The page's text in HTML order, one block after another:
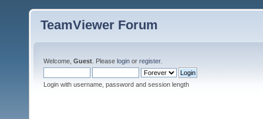
TeamViewer Forum
Welcome, Guest . Please login or register.
Login with username, password and session length